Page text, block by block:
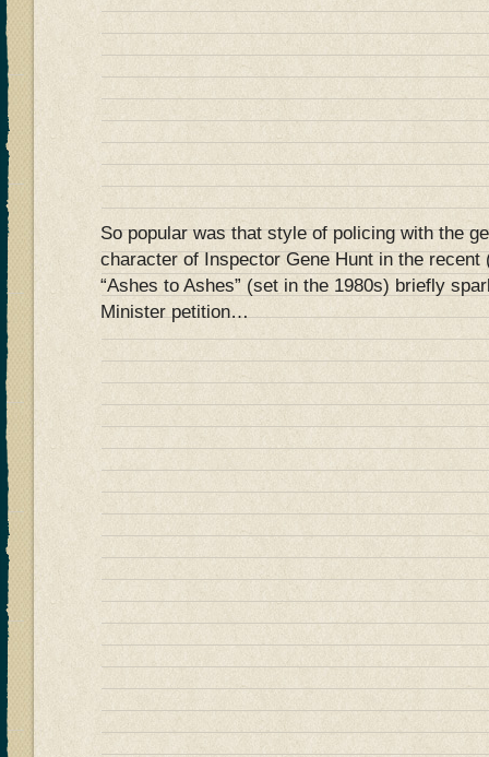
So popular was that style of policing with the
character of Inspector Gene Hunt in the recent
“Ashes to Ashes” (set in the 1980s) briefly
Minister petition…